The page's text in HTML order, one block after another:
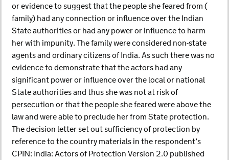
or evidence to suggest that the people she feared from (
family) had any connection or influence over the Indian
State authorities or had any power or influence to harm
her with impunity. The family were considered non-state
agents and ordinary citizens of India. As such there was no
evidence to demonstrate that the actors had any
significant power or influence over the local or national
State authorities and thus she was not at risk of
persecution or that the people she feared were above the
law and were able to preclude her from State protection.
The decision letter set out sufficiency of protection by
reference to the country materials in the respondent’s
CPIN: India: Actors of Protection Version 2.0 published